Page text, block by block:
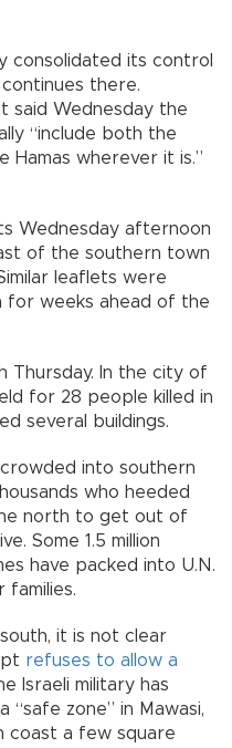
consolidated its control
there.
said Wednesday the
“include both the
Hamas wherever it is.”
Wednesday afternoon
of the southern town
leaflets were
for weeks ahead of the
Thursday. In the city of
for 28 people killed in
several buildings.
crowded into southern
who heeded
north to get out of
Some 1.5 million
have packed into U.N.
families.
it is not clear
refuses to allow a
Israeli military has
zone” in Mawasi,
coast a few square